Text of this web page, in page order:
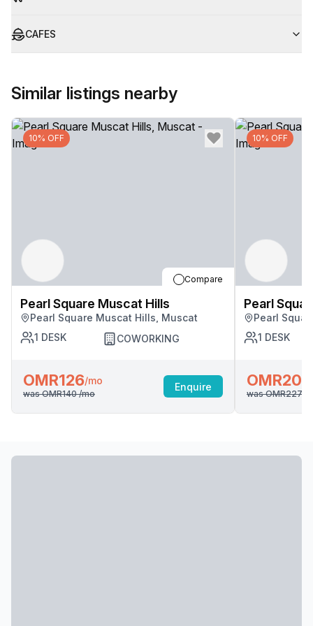
CAFES
Similar listings nearby
10% OFF
Compare
Pearl Square Muscat Hills
Pearl Square Muscat Hills, Muscat
1 DESK COWORKING
OMR126/mo
was OMR140/mo
Enquire
10% OFF
Pearl
Pearl
1 DESK
OMR204
was OMR227